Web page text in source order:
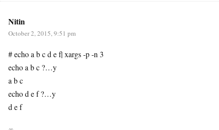
Nitin
October 2, 2015, 9:51 pm
# echo a b c d e f| xargs -p -n 3
echo a b c ?…y
a b c
echo d e f ?…y
d e f